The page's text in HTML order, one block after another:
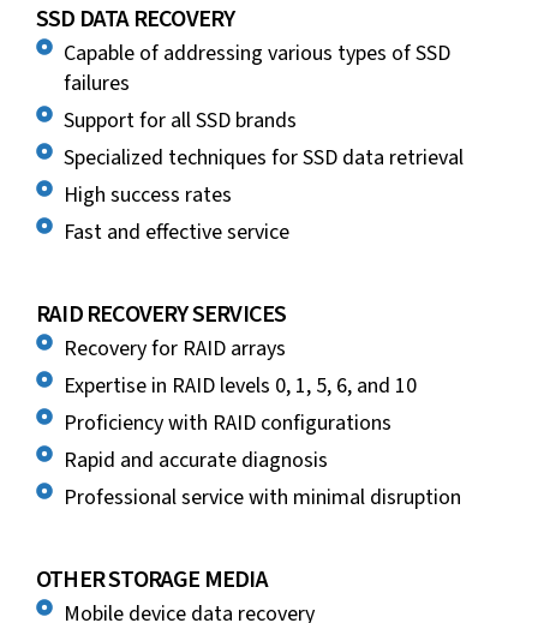
SSD DATA RECOVERY
Capable of addressing various types of SSD
failures
Support for all SSD brands
Specialized techniques for SSD data retrieval
High success rates
Fast and effective service
RAID RECOVERY SERVICES
Recovery for RAID arrays
Expertise in RAID levels 0, 1, 5, 6, and 10
Proficiency with RAID configurations
Rapid and accurate diagnosis
Professional service with minimal disruption
OTHER STORAGE MEDIA
Mobile device data recovery